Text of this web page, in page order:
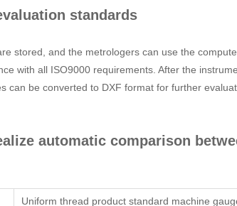
standards
stored, and the metrologers can use the
with all ISO9000 requirements. After the
be converted to DXF format for further
automatic comparison
Uniform thread product standard machine